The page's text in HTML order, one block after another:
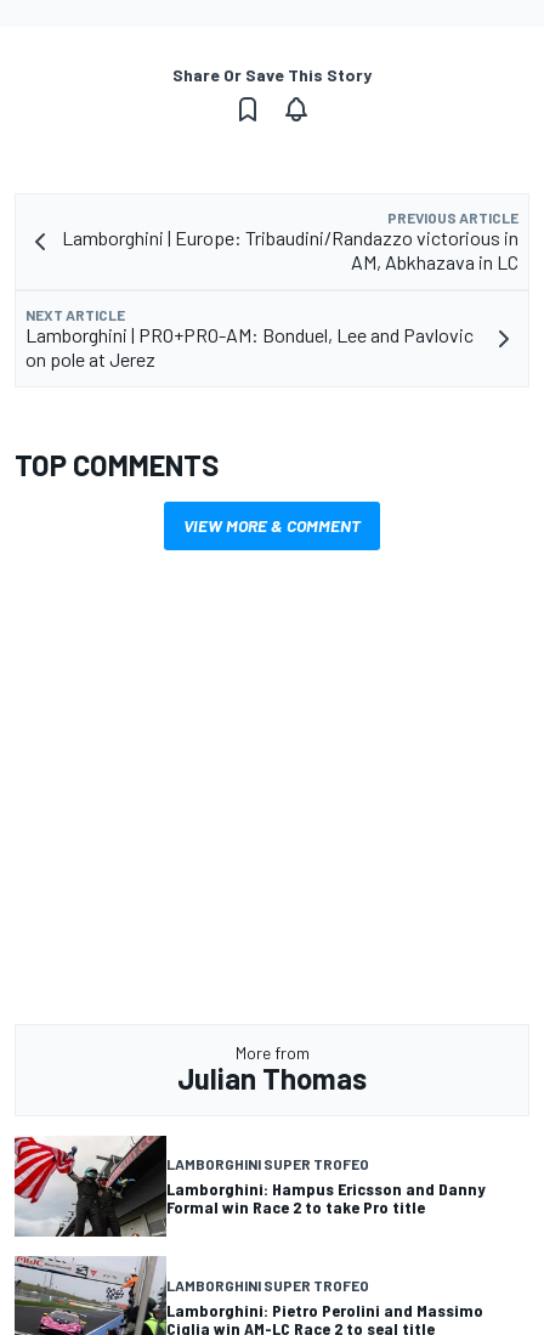
Share Or Save This Story
PREVIOUS ARTICLE
Lamborghini | Europe: Tribaudini/Randazzo victorious in
AM, Abkhazava in LC
NEXT ARTICLE
Lamborghini | PRO+PRO-AM: Bonduel, Lee and Pavlovic
on pole at Jerez
TOP COMMENTS
VIEW MORE & COMMENT
More from
Julian Thomas
LAMBORGHINI SUPER TROFEO
Lamborghini: Hampus Ericsson and Danny
Formal win Race 2 to take Pro title
LAMBORGHINI SUPER TROFEO
Lamborghini: Pietro Perolini and Massimo
Ciglia win AM-LC Race 2 to seal title